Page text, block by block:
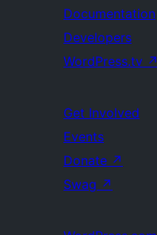
Documentation
Developers
WordPress.tv ↗
Get Involved
Events
Donate ↗
Swag ↗